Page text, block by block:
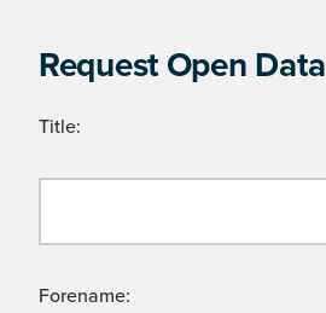
Request Open Data
Title:
Forename: